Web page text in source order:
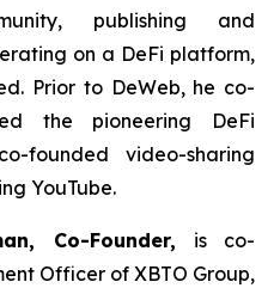
publishing and
on a DeFi platform,
Prior to DeWeb, he co-
the pioneering DeFi
founded video-sharing
YouTube.
Co-Founder, is co-
Officer of XBTO Group,